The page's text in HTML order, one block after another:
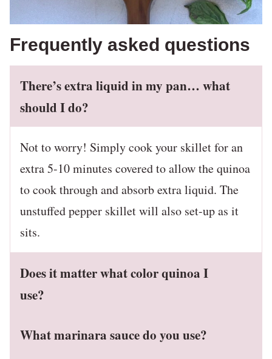
Frequently asked questions
There’s extra liquid in my pan… what
should I do?
Not to worry! Simply cook your skillet for an
extra 5-10 minutes covered to allow the quinoa
to cook through and absorb extra liquid. The
unstuffed pepper skillet will also set-up as it
sits.
Does it matter what color quinoa I
use?
What marinara sauce do you use?